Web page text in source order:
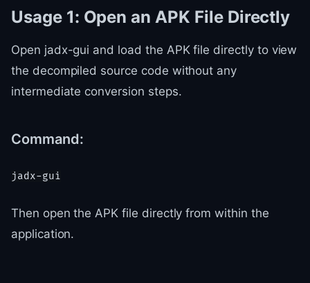
Usage 1: Open an APK File Directly
Open jadx-gui and load the APK file directly to view
the decompiled source code without any
intermediate conversion steps.
Command:
Then open the APK file directly from within the
application.